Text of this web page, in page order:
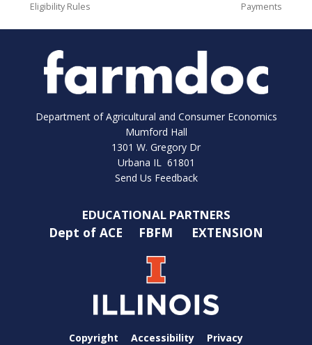
Eligibility Rules
Payments
Department of Agricultural and Consumer Economics
Mumford Hall
1301 W. Gregory Dr
Urbana IL 61801
Send Us Feedback
EDUCATIONAL PARTNERS
Dept of ACE FBFM EXTENSION
Copyright Accessibility Privacy